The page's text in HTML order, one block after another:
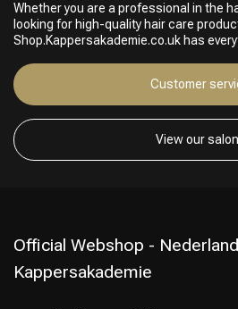
Whether you are a professional in the
looking for high-quality hair care
Shop.Kappersakademie.co.uk has
Customer
View our
Official Webshop -
Kappersakademie